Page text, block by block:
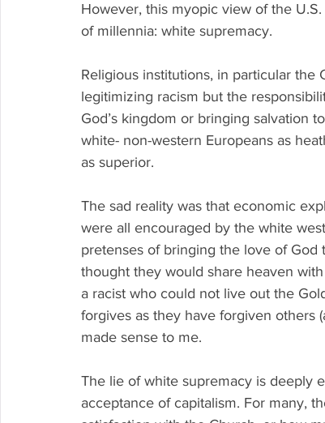
However, this myopic view of the
of millennia: white supremacy.
Religious institutions, in particular the
legitimizing racism but the
God’s kingdom or bringing salvation
white- non-western Europeans as
as superior.
The sad reality was that economic
were all encouraged by the white
pretenses of bringing the love of
thought they would share heaven
a racist who could not live out the
forgives as they have forgiven others
made sense to me.
The lie of white supremacy is deeply
acceptance of capitalism. For many,